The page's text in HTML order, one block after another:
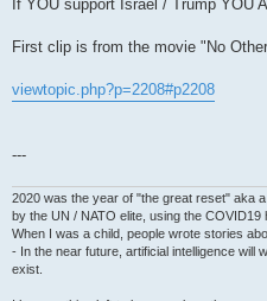
If YOU support Israel / Trump YOU
First clip is from the movie "No
viewtopic.php?p=2208#p2208
---
2020 was the year of "the great reset" aka
by the UN / NATO elite, using the
When I was a child, people wrote stories
- In the near future, artificial intelligence will
exist.